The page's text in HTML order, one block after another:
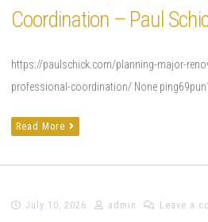
Coordination – Paul
https://paulschick.com/planning-major-
professional-coordination/ None ping69pun1.
Read More
July 10, 2026 admin Leave a